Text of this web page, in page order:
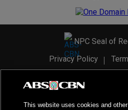
NPC Seal of
Privacy Policy
2026ABS-CBN Corporation.
This website uses cookies and